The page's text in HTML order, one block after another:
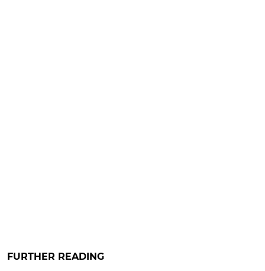
FURTHER READING